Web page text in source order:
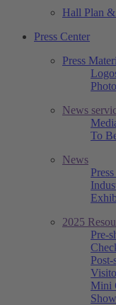
Hall Plan
Press Center
Press
News
To
News
2025
Pre-
Mini